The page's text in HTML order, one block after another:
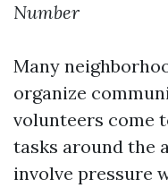
Number
Many
organize
volunteers come
tasks around the
involve pressure